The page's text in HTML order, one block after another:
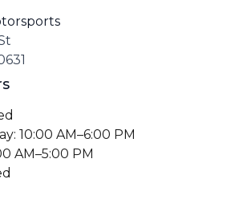
10:00 AM–6:00 PM
AM–5:00 PM